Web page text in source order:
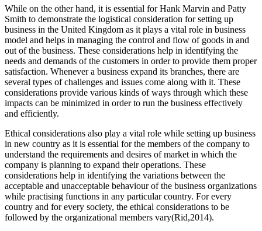
While on the other hand, it is essential for Hank Marvin and Patty
Smith to demonstrate the logistical consideration for setting up
business in the United Kingdom as it plays a vital role in business
model and helps in managing the control and flow of goods in and
out of the business. These considerations help in identifying the
needs and demands of the customers in order to provide them proper
satisfaction. Whenever a business expand its branches, there are
several types of challenges and issues come along with it. These
considerations provide various kinds of ways through which these
impacts can be minimized in order to run the business effectively
and efficiently.
Ethical considerations also play a vital role while setting up business
in new country as it is essential for the members of the company to
understand the requirements and desires of market in which the
company is planning to expand their operations. These
considerations help in identifying the variations between the
acceptable and unacceptable behaviour of the business organizations
while practising functions in any particular country. For every
country and for every society, the ethical considerations to be
followed by the organizational members vary(Rid,2014).